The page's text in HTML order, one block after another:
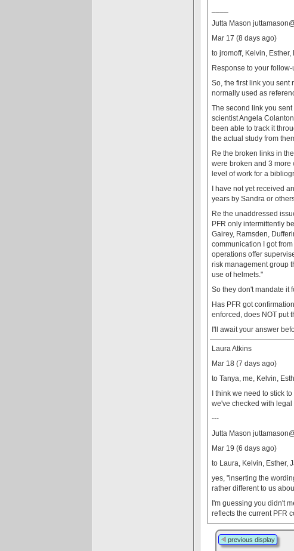
Jutta Mason
Mar 17 (8 days ago)
to jromoff, Kelvin, Esther,
Response to your follow-
So, the first link you sent
normally used as
The second link you
scientist Angela
been able to track it
the actual study from
Re the broken links in
were broken and 3 more
level of work for a
I have not yet received
years by Sandra or
Re the unaddressed
PFR only intermittently
Gairey, Ramsden,
communication I got
operations offer
risk management group
use of helmets."
So they don't mandate it
Has PFR got
enforced, does NOT put
I'll await your answer
Laura Atkins
Mar 18 (7 days ago)
to Tanya, me, Kelvin,
I think we need to stick
we've checked with legal
---
Jutta Mason
Mar 19 (6 days ago)
to Laura, Kelvin, Esther,
yes, "inserting the
rather different to us
I'm guessing you didn't
reflects the current PFR
previous display